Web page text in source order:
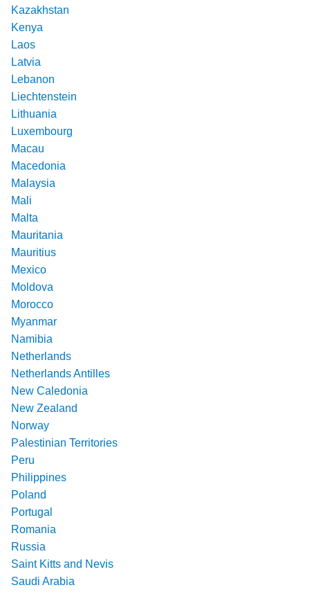
Kazakhstan
Kenya
Laos
Latvia
Lebanon
Liechtenstein
Lithuania
Luxembourg
Macau
Macedonia
Malaysia
Mali
Malta
Mauritania
Mauritius
Mexico
Moldova
Morocco
Myanmar
Namibia
Netherlands
Netherlands Antilles
New Caledonia
New Zealand
Norway
Palestinian Territories
Peru
Philippines
Poland
Portugal
Romania
Russia
Saint Kitts and Nevis
Saudi Arabia